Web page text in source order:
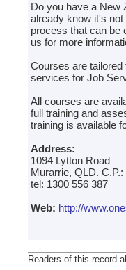
Do you have a New
already know it's
process that can be
us for more
Courses are
services for Job
All courses are
full training and
training is available
Address:
1094 Lytton Road
Murarrie, QLD. C.P.:
tel: 1300 556 387
Web: http://
Readers of this record